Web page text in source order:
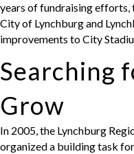
years of fundraising efforts,
City of Lynchburg and
improvements to City
Searching
Grow
In 2005, the Lynchburg
organized a building task